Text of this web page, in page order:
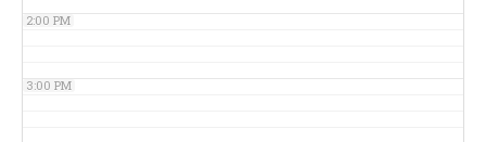
2:00 PM
3:00 PM